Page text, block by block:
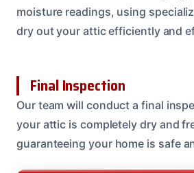
moisture readings, using
dry out your attic efficiently and
Final Inspection
Our team will conduct a final
your attic is completely dry and
guaranteeing your home is safe